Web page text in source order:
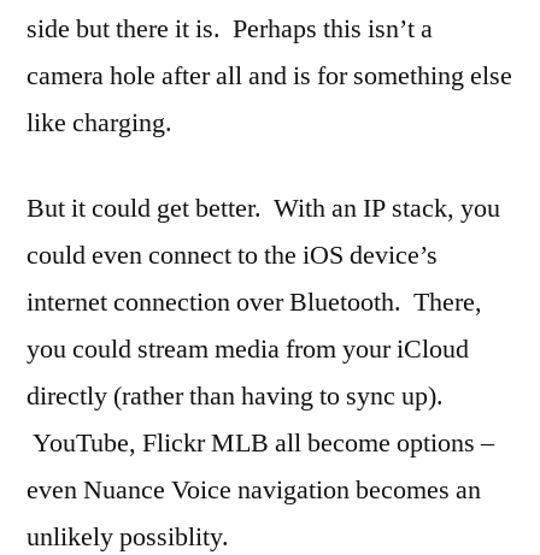
side but there it is. Perhaps this isn’t a
camera hole after all and is for something else
like charging.
But it could get better. With an IP stack, you
could even connect to the iOS device’s
internet connection over Bluetooth. There,
you could stream media from your iCloud
directly (rather than having to sync up).
YouTube, Flickr MLB all become options –
even Nuance Voice navigation becomes an
unlikely possiblity.